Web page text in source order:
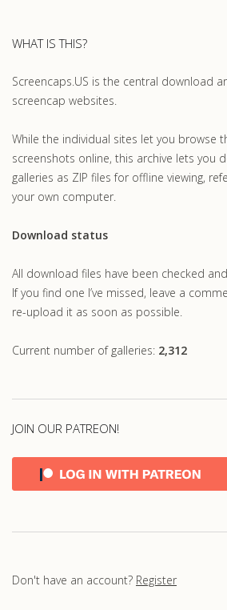
WHAT IS THIS?
Screencaps.US is the central download
screencap websites.
While the individual sites let you browse
screenshots online, this archive lets you
galleries as ZIP files for offline viewing,
your own computer.
Download status
All download files have been checked
If you find one I’ve missed, leave a
re-upload it as soon as possible.
Current number of galleries: 2,312
JOIN OUR PATREON!
Don't have an account? Register